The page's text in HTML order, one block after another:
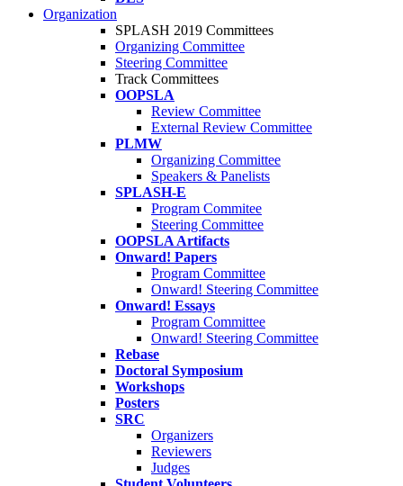
Organization
SPLASH 2019 Committees
Organizing Committee
Steering Committee
Track Committees
OOPSLA
Review Committee
External Review Committee
PLMW
Organizing Committee
Speakers & Panelists
SPLASH-E
Program Commitee
Steering Committee
OOPSLA Artifacts
Onward! Papers
Program Committee
Onward! Steering Committee
Onward! Essays
Program Committee
Onward! Steering Committee
Rebase
Doctoral Symposium
Workshops
Posters
SRC
Organizers
Reviewers
Judges